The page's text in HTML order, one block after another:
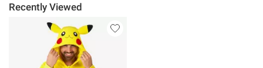
Recently Viewed